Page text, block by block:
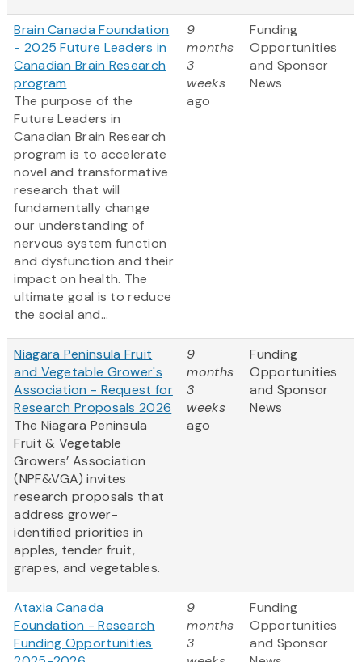
Brain Canada Foundation
- 2025 Future Leaders in
Canadian Brain Research
program
The purpose of the
Future Leaders in
Canadian Brain Research
program is to accelerate
novel and transformative
research that will
fundamentally change
our understanding of
nervous system function
and dysfunction and their
impact on health. The
ultimate goal is to reduce
the social and...
9
months
3
weeks
ago
Funding
Opportunities
and Sponsor
News
Niagara Peninsula Fruit
and Vegetable Grower's
Association - Request for
Research Proposals 2026
The Niagara Peninsula
Fruit & Vegetable
Growers’ Association
(NPF&VGA) invites
research proposals that
address grower-
identified priorities in
apples, tender fruit,
grapes, and vegetables.
9
months
3
weeks
ago
Funding
Opportunities
and Sponsor
News
Ataxia Canada
Foundation - Research
Funding Opportunities
9
months
3
Funding
Opportunities
and Sponsor